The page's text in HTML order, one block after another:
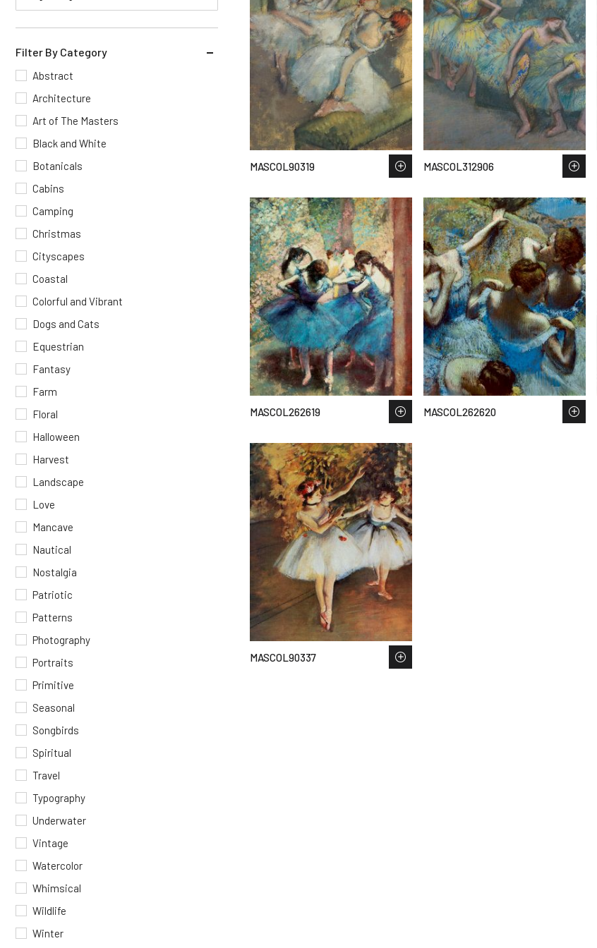
Filter By Category
Abstract
Architecture
Art of The Masters
Black and White
Botanicals
Cabins
Camping
Christmas
Cityscapes
Coastal
Colorful and Vibrant
Dogs and Cats
Equestrian
Fantasy
Farm
Floral
Halloween
Harvest
Landscape
Love
Mancave
Nautical
Nostalgia
Patriotic
Patterns
Photography
Portraits
Primitive
Seasonal
Songbirds
Spiritual
Travel
Typography
Underwater
Vintage
Watercolor
Whimsical
Wildlife
Winter
MASCOL90319 MASCOL312906
MASCOL262619 MASCOL262620
MASCOL90337